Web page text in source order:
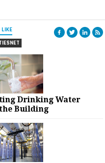
LIKE
Drinking Water
Building